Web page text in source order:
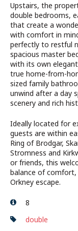
Upstairs, the
double bedrooms,
that create a
with comfort in
perfectly to restful
spacious master
with its own
true home-from-
sized family
unwind after a day
scenery and rich
Ideally located for
guests are within
Ring of Brodgar,
Stromness and
or friends, this
balance of
Orkney escape.
8
double